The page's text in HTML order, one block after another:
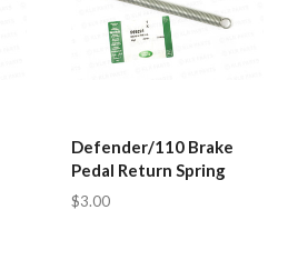
Defender/110 Brake
Pedal Return Spring
$3.00